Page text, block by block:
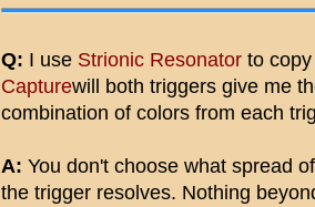
Q: I use Strionic Resonator to
Capturewill both triggers give me
combination of colors from each
A: You don't choose what spread
the trigger resolves. Nothing